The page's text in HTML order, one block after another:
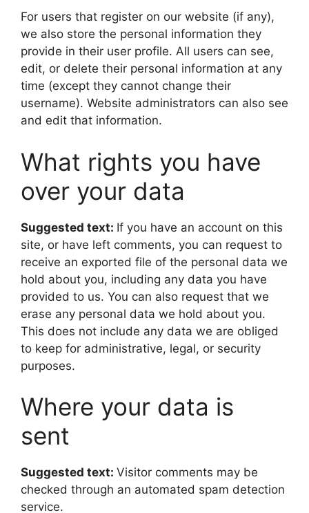
For users that register on our website (if any),
we also store the personal information they
provide in their user profile. All users can see,
edit, or delete their personal information at any
time (except they cannot change their
username). Website administrators can also see
and edit that information.
What rights you have
over your data
Suggested text: If you have an account on this
site, or have left comments, you can request to
receive an exported file of the personal data we
hold about you, including any data you have
provided to us. You can also request that we
erase any personal data we hold about you.
This does not include any data we are obliged
to keep for administrative, legal, or security
purposes.
Where your data is
sent
Suggested text: Visitor comments may be
checked through an automated spam detection
service.